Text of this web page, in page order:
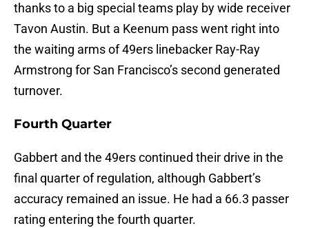
thanks to a big special teams play by wide receiver
Tavon Austin. But a Keenum pass went right into
the waiting arms of 49ers linebacker Ray-Ray
Armstrong for San Francisco’s second generated
turnover.
Fourth Quarter
Gabbert and the 49ers continued their drive in the
final quarter of regulation, although Gabbert’s
accuracy remained an issue. He had a 66.3 passer
rating entering the fourth quarter.